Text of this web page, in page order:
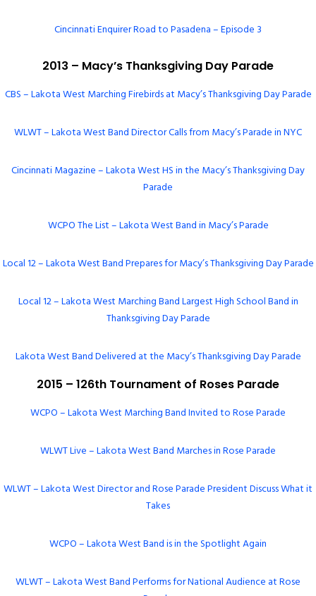
Cincinnati Enquirer Road to Pasadena – Episode 3
2013 – Macy’s Thanksgiving Day Parade
CBS – Lakota West Marching Firebirds at Macy’s Thanksgiving Day Parade
WLWT – Lakota West Band Director Calls from Macy’s Parade in NYC
Cincinnati Magazine – Lakota West HS in the Macy’s Thanksgiving Day
Parade
WCPO The List – Lakota West Band in Macy’s Parade
Local 12 – Lakota West Band Prepares for Macy’s Thanksgiving Day Parade
Local 12 – Lakota West Marching Band Largest High School Band in
Thanksgiving Day Parade
Lakota West Band Delivered at the Macy’s Thanksgiving Day Parade
2015 – 126th Tournament of Roses Parade
WCPO – Lakota West Marching Band Invited to Rose Parade
WLWT Live – Lakota West Band Marches in Rose Parade
WLWT – Lakota West Director and Rose Parade President Discuss What it
Takes
WCPO – Lakota West Band is in the Spotlight Again
WLWT – Lakota West Band Performs for National Audience at Rose